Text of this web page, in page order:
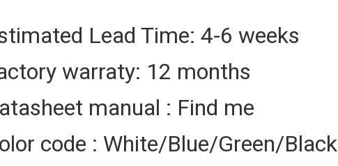
Lead Time: 4-6 weeks
warraty: 12 months
manual : Find me
code : White/Blue/Green/Black